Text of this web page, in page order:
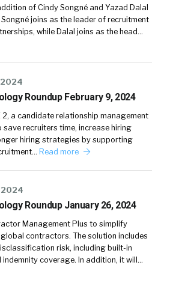
of Cindy Songné and Yazad Dalal
joins as the leader of recruitment
while Dalal joins as the head…
Roundup February 9, 2024
2, a candidate relationship management
recruiters time, increase hiring
hiring strategies by supporting
Read more
Roundup January 26, 2024
Management Plus to simplify
contractors. The solution includes
risk, including built-in
coverage. In addition, it will…